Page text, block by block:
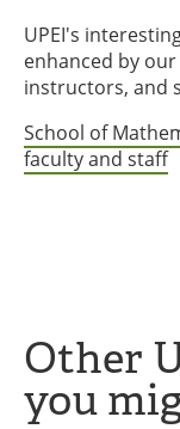
UPEI's
enhanced by
instructors, and
School of
faculty and staff
Other
you